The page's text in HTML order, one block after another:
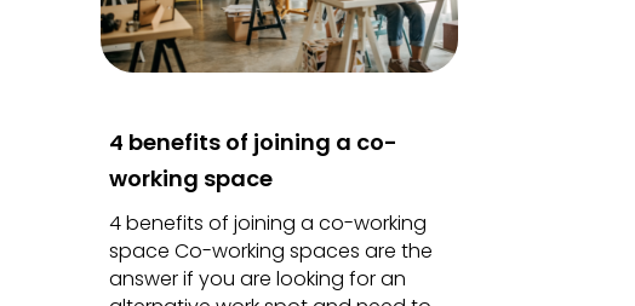
4 benefits of joining a co-
working space
4 benefits of joining a co-working
space Co-working spaces are the
answer if you are looking for an